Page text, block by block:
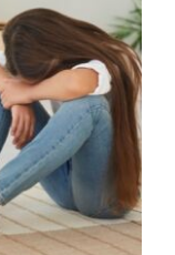
of
Guidance
positive
support